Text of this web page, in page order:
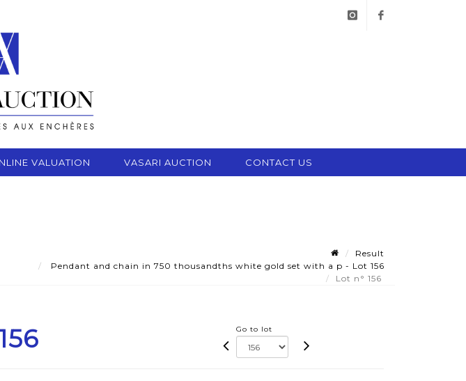
VALUATION VASARI AUCTION CONTACT US
Result
Pendant and chain in 750 thousandths white gold set with a p - Lot 156
Lot n° 156
Go to lot